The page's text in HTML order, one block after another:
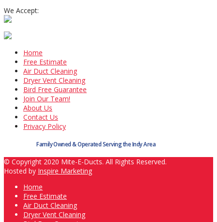
We Accept:
Home
Free Estimate
Air Duct Cleaning
Dryer Vent Cleaning
Bird Free Guarantee
Join Our Team!
About Us
Contact Us
Privacy Policy
Family Owned & Operated Serving the Indy Area
© Copyright 2020 Mite-E-Ducts. All Rights Reserved.
Hosted by Inspire Marketing
Home
Free Estimate
Air Duct Cleaning
Dryer Vent Cleaning